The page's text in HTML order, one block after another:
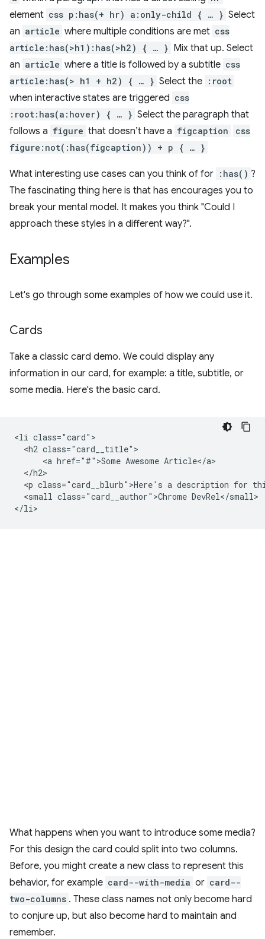
element css p:has(+ hr) a:only-child { … } Select
an article where multiple conditions are met css
article:has(>h1):has(>h2) { … } Mix that up. Select
an article where a title is followed by a subtitle css
article:has(> h1 + h2) { … } Select the :root
when interactive states are triggered css
:root:has(a:hover) { … } Select the paragraph that
follows a figure that doesn’t have a figcaption
css
figure:not(:has(figcaption)) + p { … }
What interesting use cases can you think of for :has() ?
The fascinating thing here is that has encourages you to
break your mental model. It makes you think "Could I
approach these styles in a different way?".
Examples
Let's go through some examples of how we could use it.
Cards
Take a classic card demo. We could display any
information in our card, for example: a title, subtitle, or
some media. Here's the basic card.
<li class="card">
  <h2 class="card__title">
      <a href="#">Some Awesome Article</a>
  </h2>
<p class="card__blurb">Here's a description for
  <small class="card__author">Chrome DevRel</small>
What happens when you want to introduce some media?
For this design the card could split into two columns.
Before, you might create a new class to represent this
behavior, for example card--with-media or card--
two-columns . These class names not only become hard
to conjure up, but also become hard to maintain and
remember.